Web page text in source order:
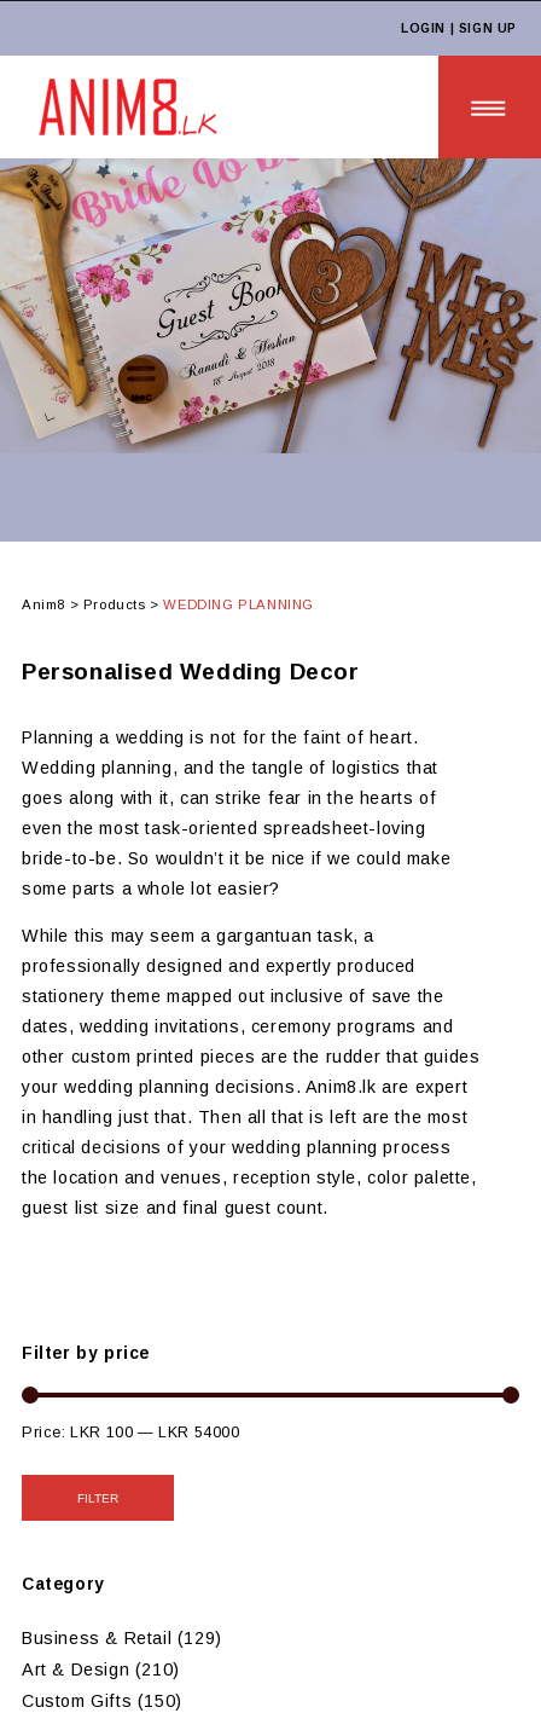
LOGIN | SIGN UP
HOME
ABOUT US
ALL PRODUCTS
Anim8 > Products >WEDDING PLANNING
Personalised Wedding Decor
Planning a wedding is not for the faint of heart.
Wedding planning, and the tangle of logistics that
goes along with it, can strike fear in the hearts of
even the most task-oriented spreadsheet-loving
bride-to-be. So wouldn’t it be nice if we could make
some parts a whole lot easier?
While this may seem a gargantuan task, a
professionally designed and expertly produced
stationery theme mapped out inclusive of save the
dates, wedding invitations, ceremony programs and
other custom printed pieces are the rudder that guides
your wedding planning decisions. Anim8.lk are expert
in handling just that. Then all that is left are the most
critical decisions of your wedding planning process
the location and venues, reception style, color palette,
guest list size and final guest count.
Filter by price
Price: LKR 100 — LKR 54000
FILTER
Category
Business & Retail
(129)
Art & Design (210)
Custom Gifts (150)